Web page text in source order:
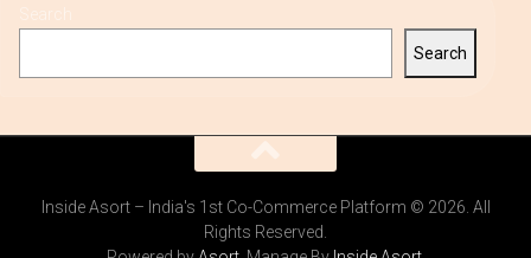
Search
Inside Asort – India's 1st Co-Commerce Platform © 2026. All
Rights Reserved.